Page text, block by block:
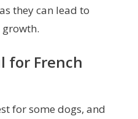
they can lead to
for French
for some dogs, and